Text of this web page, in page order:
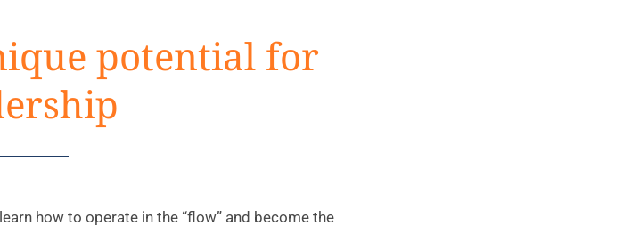
potential for
how to operate in the “flow” and become the